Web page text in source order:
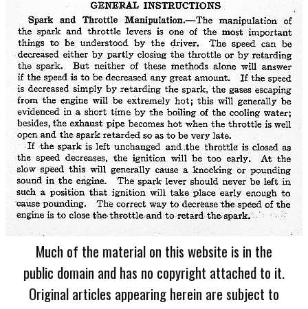
Much of the material on this website is in the
public domain and has no copyright attached to it.
Original articles appearing herein are subject to